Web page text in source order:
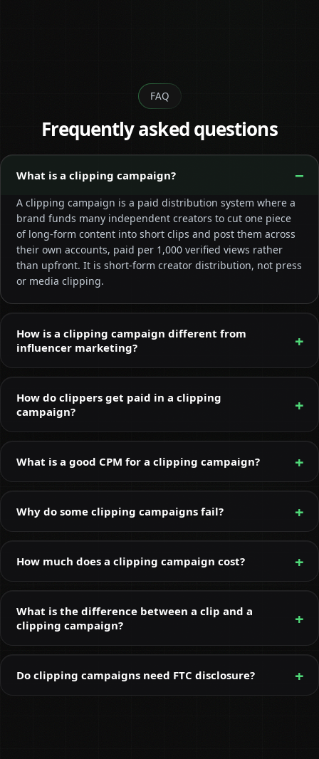
FAQ
Frequently asked questions
What is a clipping campaign?
A clipping campaign is a paid distribution system where a
brand funds many independent creators to cut one piece
of long-form content into short clips and post them across
their own accounts, paid per 1,000 verified views rather
than upfront. It is short-form creator distribution, not press
or media clipping.
How is a clipping campaign different from
influencer marketing?
How do clippers get paid in a clipping
campaign?
What is a good CPM for a clipping campaign?
Why do some clipping campaigns fail?
How much does a clipping campaign cost?
What is the difference between a clip and a
clipping campaign?
Do clipping campaigns need FTC disclosure?